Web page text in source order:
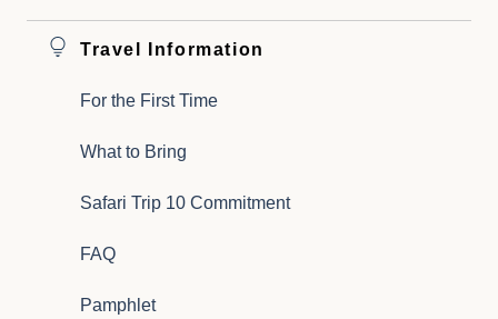
Travel Information
For the First Time
What to Bring
Safari Trip 10 Commitment
FAQ
Pamphlet